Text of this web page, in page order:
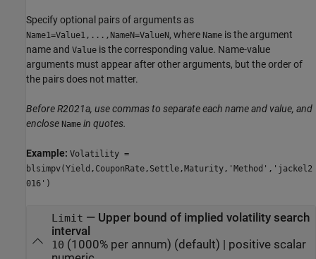
Specify optional pairs of arguments as
Name1=Value1,...,NameN=ValueN, where Name is the argument
name and Value is the corresponding value. Name-value
arguments must appear after other arguments, but the order of
the pairs does not matter.
Before R2021a, use commas to separate each name and value, and
enclose Name in quotes.
Example: Volatility =
blsimpv(Yield,CouponRate,Settle,Maturity,'Method','jackel2
016')
Limit — Upper bound of implied volatility search
interval
10 (1000% per annum) (default) | positive scalar